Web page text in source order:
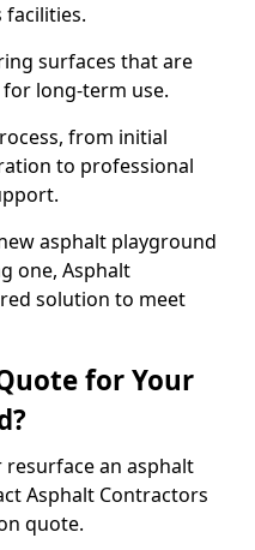
facilities.
surfaces that are
long-term use.
from initial
to professional
asphalt playground
one, Asphalt
solution to meet
for Your
an asphalt
Asphalt Contractors
quote.